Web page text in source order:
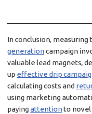
In conclusion, measuring
generationcampaign
valuable lead magnets,
up effective drip
calculating costs and
using marketing
payingattentionto novel